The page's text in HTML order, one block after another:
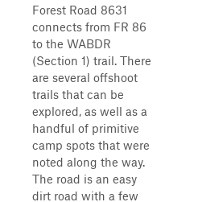
Forest Road 8631
connects from FR 86
to the WABDR
(Section 1) trail. There
are several offshoot
trails that can be
explored, as well as a
handful of primitive
camp spots that were
noted along the way.
The road is an easy
dirt road with a few